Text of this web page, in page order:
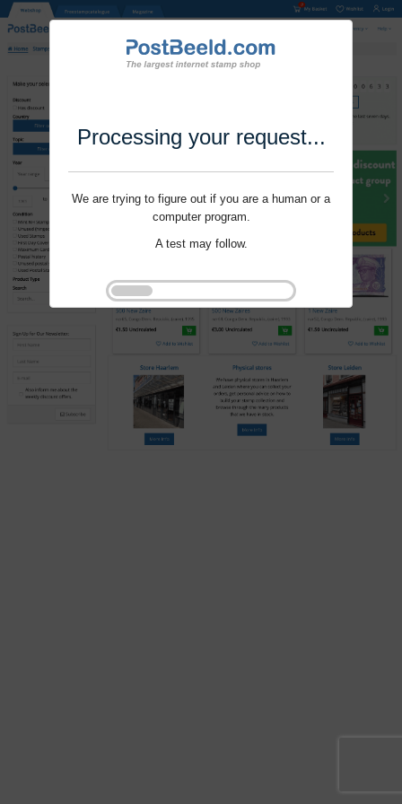
Processing your request...
We are trying to figure out if you are a human or a
computer program.
A test may follow.